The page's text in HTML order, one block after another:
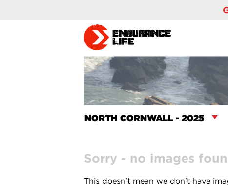
Sorry - no images
This doesn't mean we don't have